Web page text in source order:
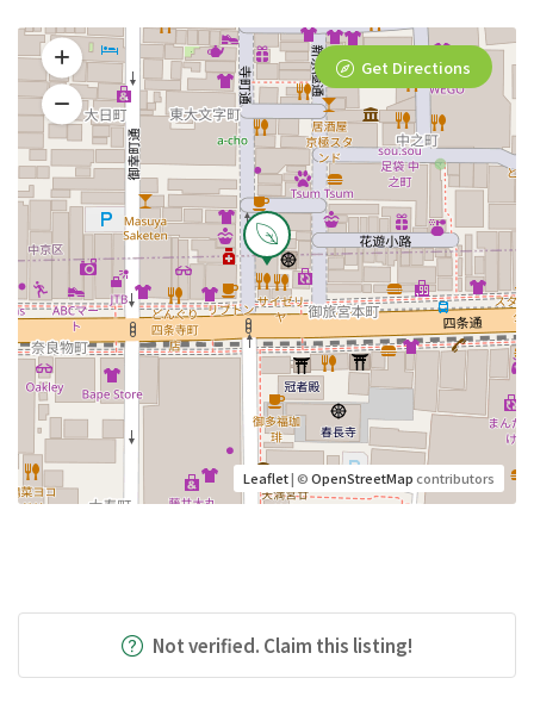
Leaflet| ©OpenStreetMapcontributors
Get Directions
Not verified. Claim this listing!